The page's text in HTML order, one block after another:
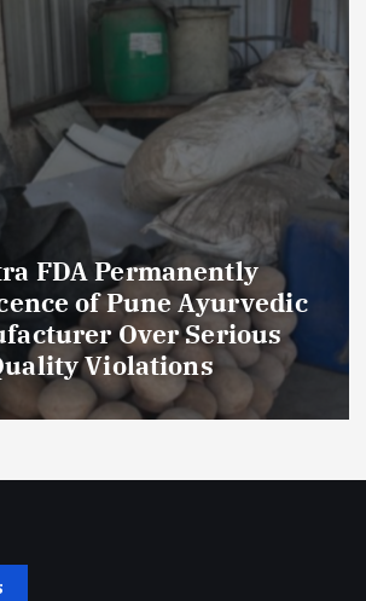
FDA Permanently
of Pune Ayurvedic
Over Serious
Violations